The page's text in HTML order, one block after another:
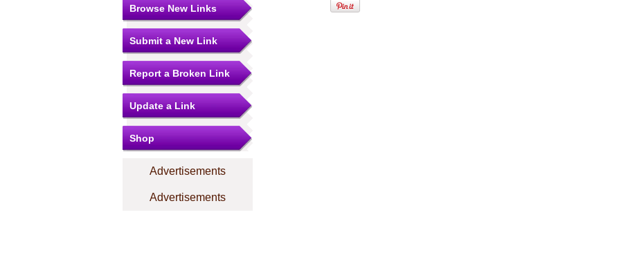
Browse New Links
Submit a New Link
Report a Broken Link
Update a Link
Shop
Advertisements
Advertisements